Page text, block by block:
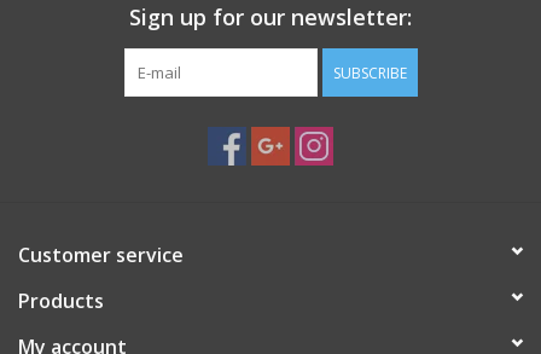
Sign up for our newsletter:
SUBSCRIBE
Customer service
Products
My account